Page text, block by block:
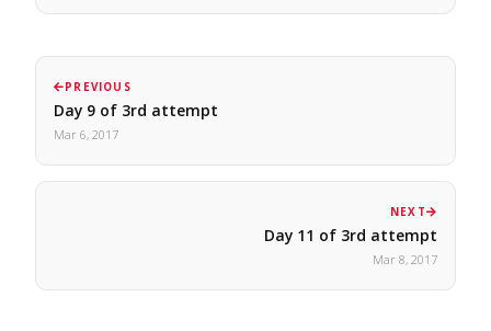
PREVIOUS
Day 9 of 3rd attempt
Mar 6, 2017
NEXT
Day 11 of 3rd attempt
Mar 8, 2017